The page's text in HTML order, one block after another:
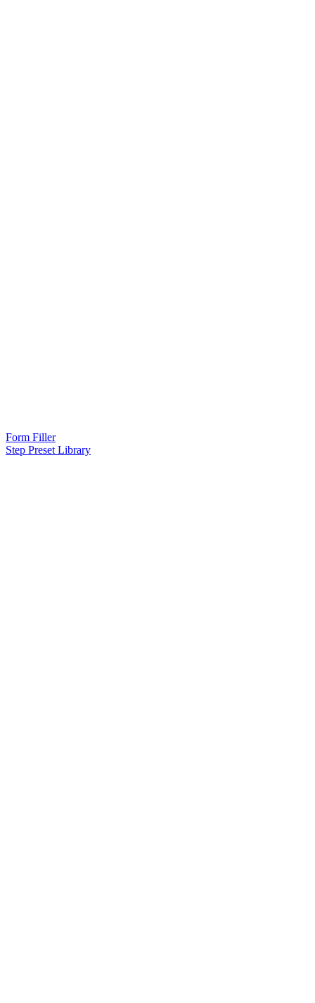
Form Filler
Step Preset Library